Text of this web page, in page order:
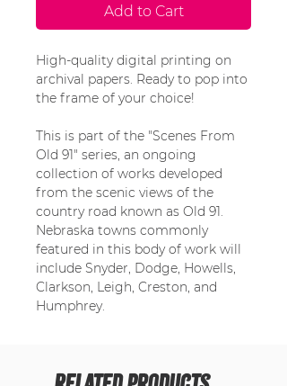
Add to Cart
High-quality digital printing on
archival papers. Ready to pop into
the frame of your choice!
This is part of the "Scenes From
Old 91" series, an ongoing
collection of works developed
from the scenic views of the
country road known as Old 91.
Nebraska towns commonly
featured in this body of work will
include Snyder, Dodge, Howells,
Clarkson, Leigh, Creston, and
Humphrey.